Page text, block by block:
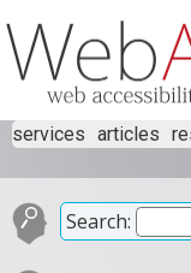
services articles
Search: